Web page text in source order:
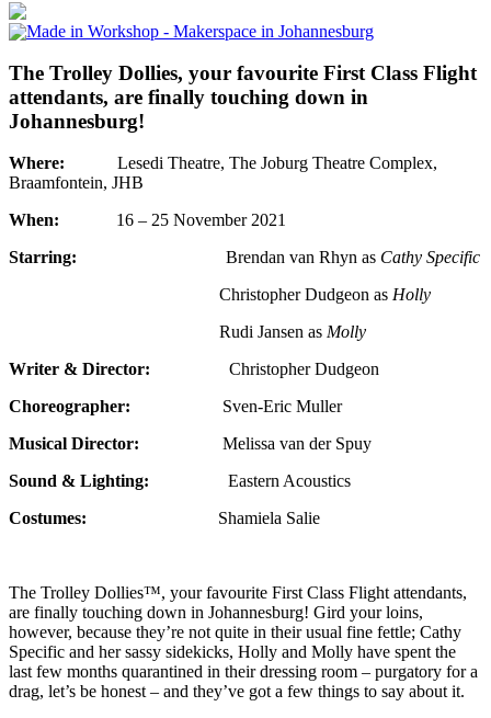
The Trolley Dollies, your favourite First Class Flight
attendants, are finally touching down in
Johannesburg!
Where: Lesedi Theatre, The Joburg Theatre Complex,
Braamfontein, JHB
When: 16 – 25 November 2021
Starring: Brendan van Rhyn as Cathy Specific
Christopher Dudgeon as Holly
Rudi Jansen as Molly
Writer & Director: Christopher Dudgeon
Choreographer: Sven-Eric Muller
Musical Director: Melissa van der Spuy
Sound & Lighting: Eastern Acoustics
Costumes: Shamiela Salie
The Trolley Dollies™, your favourite First Class Flight attendants,
are finally touching down in Johannesburg! Gird your loins,
however, because they’re not quite in their usual fine fettle; Cathy
Specific and her sassy sidekicks, Holly and Molly have spent the
last few months quarantined in their dressing room – purgatory for a
drag, let’s be honest – and they’ve got a few things to say about it.